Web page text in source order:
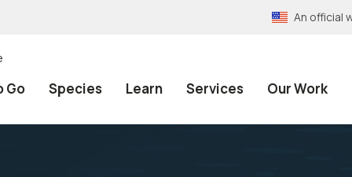
An official
Go Species Learn Services Our Work